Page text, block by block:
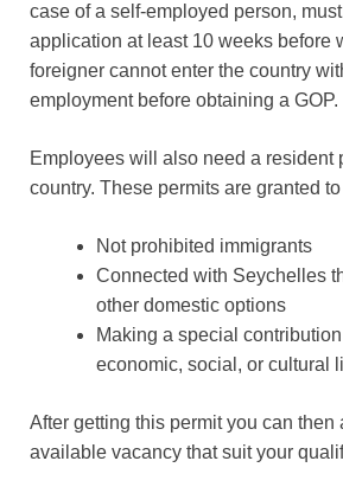
case of a self-employed person,
application at least 10 weeks before
foreigner cannot enter the country
employment before obtaining a GOP.
Employees will also need a resident
country. These permits are granted
Not prohibited immigrants
Connected with Seychelles
other domestic options
Making a special
economic, social, or cultural
After getting this permit you can then
available vacancy that suit your